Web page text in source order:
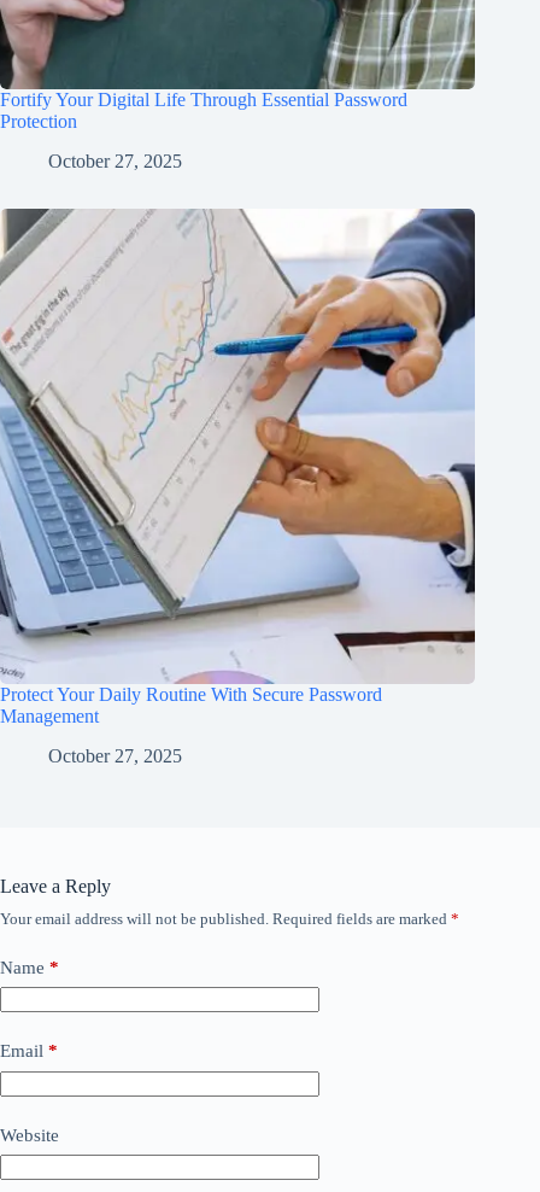
Fortify Your Digital Life Through Essential Password
Protection
October 27, 2025
Protect Your Daily Routine With Secure Password
Management
October 27, 2025
Leave a Reply
Your email address will not be published. Required fields are marked *
Name *
Email *
Website